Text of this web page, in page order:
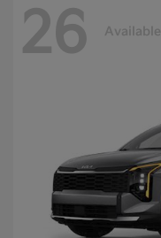
26 Available